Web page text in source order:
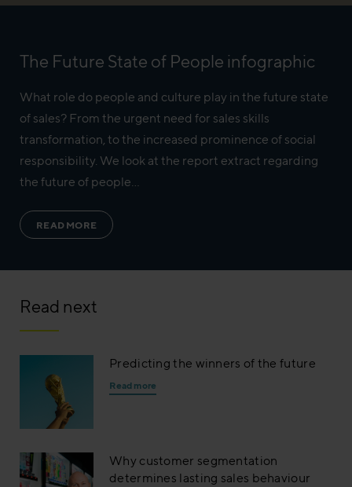
The Future State of People infographic
What role do people and culture play in the future state
of sales? From the urgent need for sales skills
transformation, to the increased prominence of social
responsibility. We look at the report extract regarding
the future of people...
READ MORE
Read next
Predicting the winners of the future
Read more
Why customer segmentation
determines lasting sales behaviour